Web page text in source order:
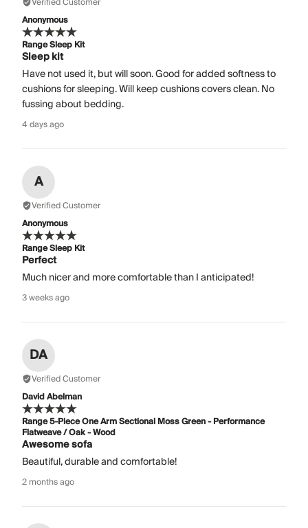
Anonymous
Range Sleep Kit
Sleep kit
Have not used it, but will soon. Good for added softness to
cushions for sleeping. Will keep cushions covers clean. No
fussing about bedding.
4 days ago
A
Verified Customer
Anonymous
Range Sleep Kit
Perfect
Much nicer and more comfortable than I anticipated!
3 weeks ago
DA
Verified Customer
David Abelman
Range 5-Piece One Arm Sectional Moss Green - Performance
Flatweave / Oak - Wood
Awesome sofa
Beautiful, durable and comfortable!
2 months ago